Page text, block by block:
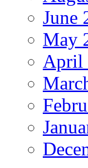
June
May
April